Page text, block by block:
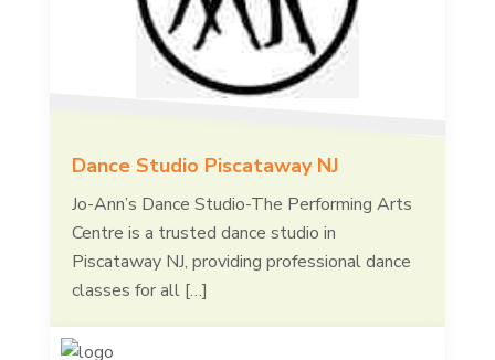
Dance Studio Piscataway NJ
Jo-Ann’s Dance Studio-The Performing Arts
Centre is a trusted dance studio in
Piscataway NJ, providing professional dance
classes for all […]